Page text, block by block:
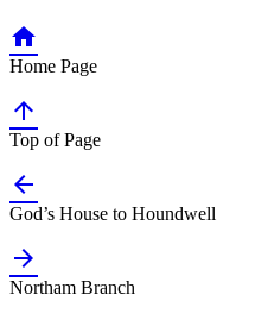

Home Page

Top of Page

God’s House to Houndwell

Northam Branch